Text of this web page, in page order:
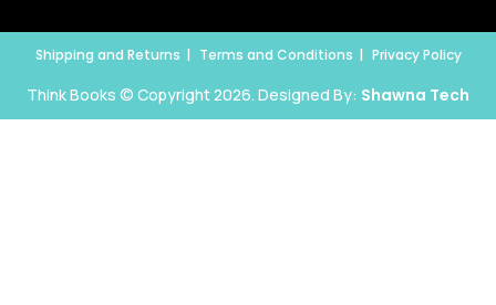
Shipping and Returns Terms and Conditions Privacy Policy
Think Books © Copyright 2026. Designed By: Shawna Tech